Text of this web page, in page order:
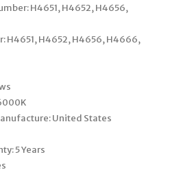
H4651, H4652, H4656,
H4651, H4652, H4656, H4666,
United States
5 Years